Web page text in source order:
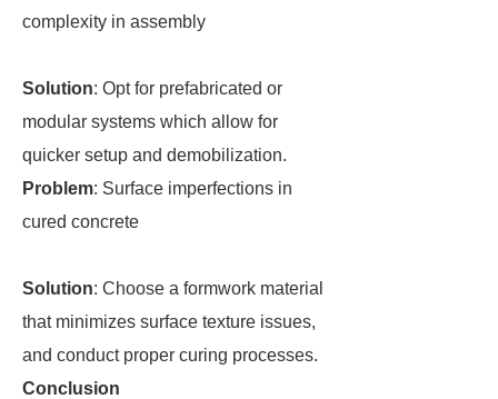
complexity in assembly
Solution: Opt for prefabricated or
modular systems which allow for
quicker setup and demobilization.
Problem: Surface imperfections in
cured concrete
Solution: Choose a formwork material
that minimizes surface texture issues,
and conduct proper curing processes.
Conclusion